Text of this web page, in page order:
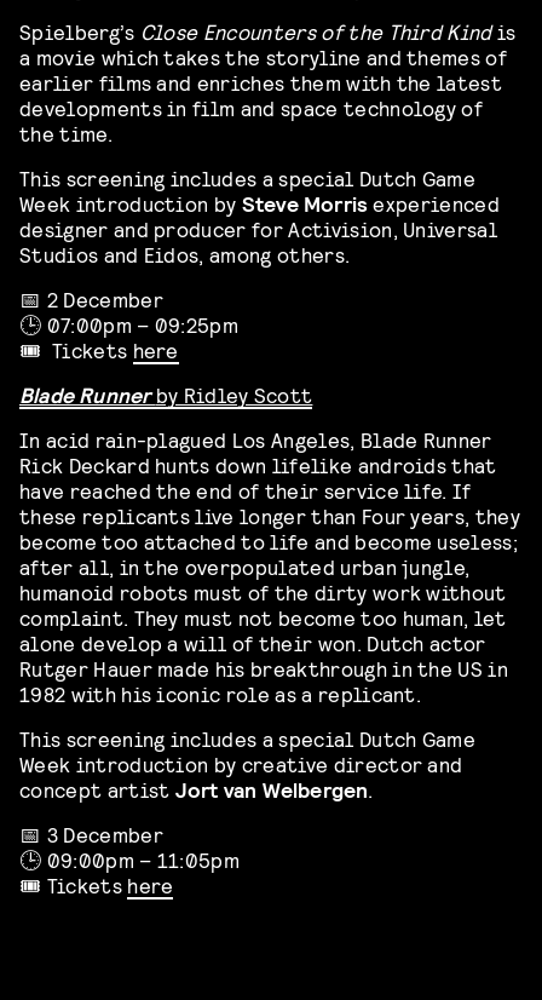
Spielberg’s Close Encounters of the Third Kindis
a movie which takes the storyline and themes of
earlier films and enriches them with the latest
developments in film and space technology of
the time.
This screening includes a special Dutch Game
Week introduction by Steve Morrisexperienced
designer and producer for Activision, Universal
Studios and Eidos, among others.
📅 2 December
🕒 07:00pm – 09:25pm
🎟️ Tickets here
Blade Runnerby Ridley Scott
In acid rain-plagued Los Angeles, Blade Runner
Rick Deckard hunts down lifelike androids that
have reached the end of their service life. If
these replicants live longer than Four years, they
become too attached to life and become useless;
after all, in the overpopulated urban jungle,
humanoid robots must of the dirty work without
complaint. They must not become too human, let
alone develop a will of their won. Dutch actor
Rutger Hauer made his breakthrough in the US in
1982 with his iconic role as a replicant.
This screening includes a special Dutch Game
Week introduction by creative director and
concept artist Jort van Welbergen
📅 3 December
🕒 09:00pm – 11:05pm
🎟️ Tickets here